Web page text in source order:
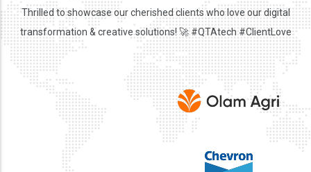
Thrilled to showcase our cherished clients who love our digital
transformation & creative solutions! 🚀 #QTAtech #ClientLove